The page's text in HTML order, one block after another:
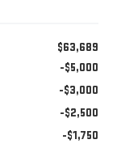
$63,689
-$5,000
-$3,000
-$2,500
-$1,750